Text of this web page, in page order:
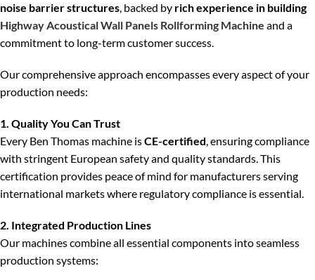
noise barrier structures, backed by rich experience in building
Highway Acoustical Wall Panels Rollforming Machine and a
commitment to long-term customer success.
Our comprehensive approach encompasses every aspect of your
production needs:
1. Quality You Can Trust
Every Ben Thomas machine isCE-certified, ensuring compliance
with stringent European safety and quality standards. This
certification provides peace of mind for manufacturers serving
international markets where regulatory compliance is essential.
2. Integrated Production Lines
Our machines combine all essential components into seamless
production systems: